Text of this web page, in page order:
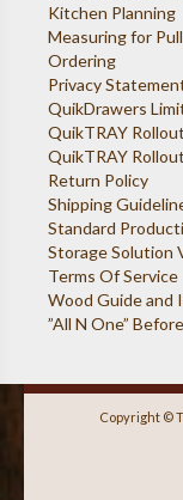
Kitchen Planning
Measuring for
Ordering
Privacy
QuikDrawers
QuikTRAY
QuikTRAY
Return Policy
Shipping
Standard
Storage Solution
Terms Of Service
Wood Guide and
”All N One”
Copyright ©